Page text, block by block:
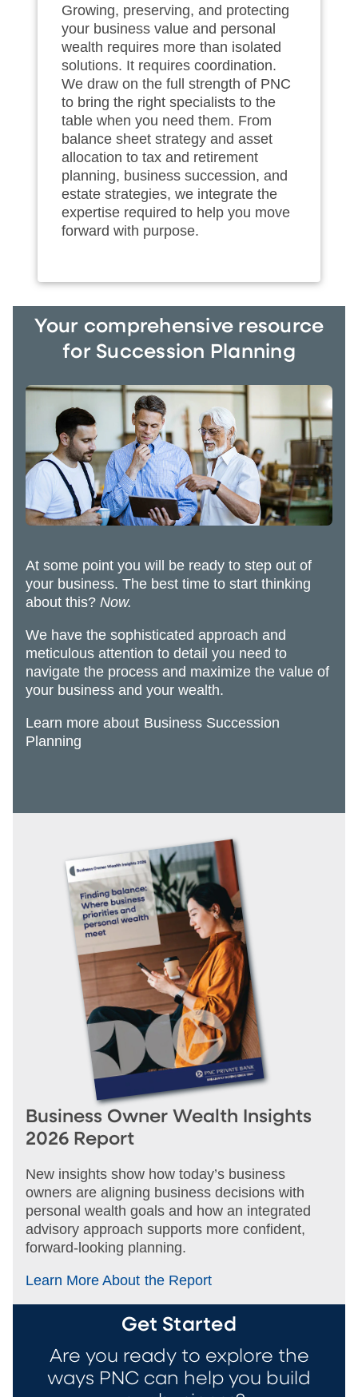
Growing, preserving, and protecting
your business value and personal
wealth requires more than isolated
solutions. It requires coordination.
We draw on the full strength of PNC
to bring the right specialists to the
table when you need them. From
balance sheet strategy and asset
allocation to tax and retirement
planning, business succession, and
estate strategies, we integrate the
expertise required to help you move
forward with purpose.
Your comprehensive resource
for Succession Planning
At some point you will be ready to step out of
your business. The best time to start thinking
about this? Now.
We have the sophisticated approach and
meticulous attention to detail you need to
navigate the process and maximize the value of
your business and your wealth.
Learn more about Business Succession
Planning
Business Owner Wealth Insights
2026 Report
New insights show how today’s business
owners are aligning business decisions with
personal wealth goals and how an integrated
advisory approach supports more confident,
forward‑looking planning.
Learn More About the Report
Get Started
Are you ready to explore the
ways PNC can help you build